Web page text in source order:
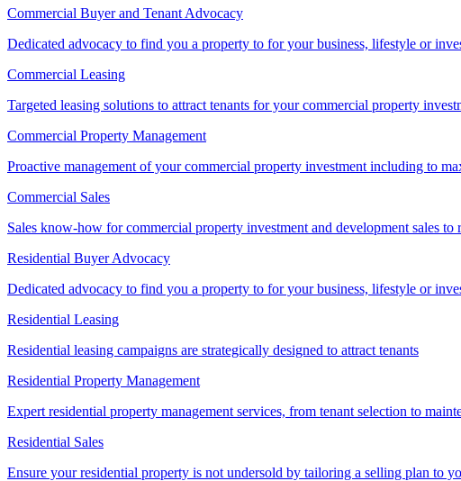
Commercial Buyer and Tenant Advocacy
Dedicated advocacy to find you a property to for your business, lifestyle or
Commercial Leasing
Targeted leasing solutions to attract tenants for your commercial property
Commercial Property Management
Proactive management of your commercial property investment including to
Commercial Sales
Sales know-how for commercial property investment and development sales to
Residential Buyer Advocacy
Dedicated advocacy to find you a property to for your business, lifestyle or
Residential Leasing
Residential leasing campaigns are strategically designed to attract tenants
Residential Property Management
Expert residential property management services, from tenant selection to
Residential Sales
Ensure your residential property is not undersold by tailoring a selling plan to